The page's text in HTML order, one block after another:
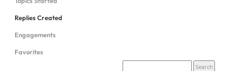
Replies Created
Engagements
Favorites